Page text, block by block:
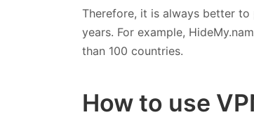
Therefore, it is always better
years. For example,
than 100 countries.
How to use